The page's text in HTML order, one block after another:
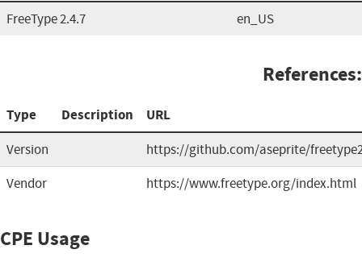
FreeType 2.4.7 en_US
References:
Type Description URL
Version
https://github.com/aseprite/
Vendor
https://www.freetype.org/index.html
CPE Usage